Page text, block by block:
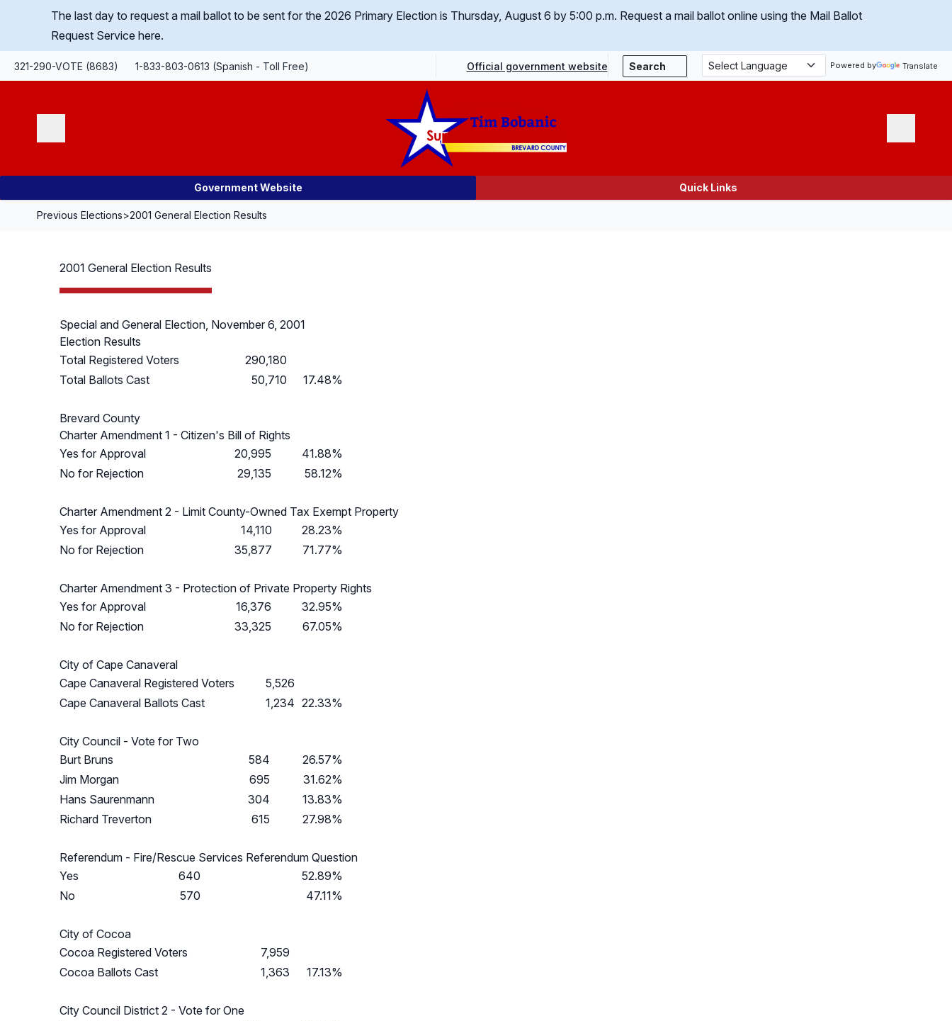
Skip Navigation
The last day to request a mail ballot to be sent for the 2026 Primary Election is Thursday, August 6 by 5:00 p.m. Request a mail ballot online using the Mail Ballot
Request Service here.
321-290-VOTE (8683) 1-833-803-0613 (Spanish - Toll Free) Official government website Search Powered by Translate
Government Website Quick Links
Previous Elections>2001 General Election Results
2001 General Election Results
Special and General Election, November 6, 2001
Election Results
Total Registered Voters
290,180
Total Ballots Cast
50,710 17.48%
Brevard County
Charter Amendment 1 - Citizen's Bill of Rights
Yes for Approval
20,995
41.88%
No for Rejection
29,135 58.12%
Charter Amendment 2 - Limit County-Owned Tax Exempt Property
Yes for Approval
14,110
28.23%
No for Rejection
35,877 71.77%
Charter Amendment 3 - Protection of Private Property Rights
Yes for Approval
16,376
32.95%
No for Rejection
33,325 67.05%
City of Cape Canaveral
Cape Canaveral Registered Voters
5,526
Cape Canaveral Ballots Cast
1,234 22.33%
City Council - Vote for Two
Burt Bruns
584
26.57%
Jim Morgan
695
31.62%
Hans Saurenmann
304
13.83%
Richard Treverton
615 27.98%
Referendum - Fire/Rescue Services Referendum Question
Yes
640
52.89%
No
570 47.11%
City of Cocoa
Cocoa Registered Voters
7,959
Cocoa Ballots Cast
1,363 17.13%
City Council District 2 - Vote for One